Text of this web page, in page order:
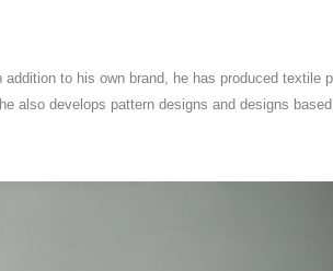
to his own brand, he has produced textile
also develops pattern designs and designs